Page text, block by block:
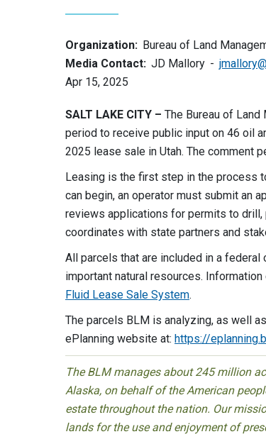
Organization: Bureau of Land
Media Contact: JD Mallory
Apr 15, 2025
SALT LAKE CITY – The Bureau of
period to receive public input on 46 oil
2025 lease sale in Utah. The comment
Leasing is the first step in the process
can begin, an operator must submit an
reviews applications for permits to drill,
coordinates with state partners and
All parcels that are included in a
important natural resources.
Fluid Lease Sale System.
The parcels BLM is analyzing, as well
ePlanning website at: https://
The BLM manages about 245 million
Alaska, on behalf of the American
estate throughout the nation. Our
lands for the use and enjoyment of